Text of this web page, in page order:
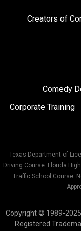
Creators of
Comedy
Corporate Training
Texas Department of
Driving Course. Florida
Traffic School Course.
Copyright © 1989-
Registered